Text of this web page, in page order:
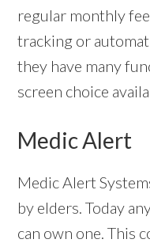
regular monthly
tracking or
they have many
screen choice
Medic Alert
Medic Alert
by elders. Today
can own one. This